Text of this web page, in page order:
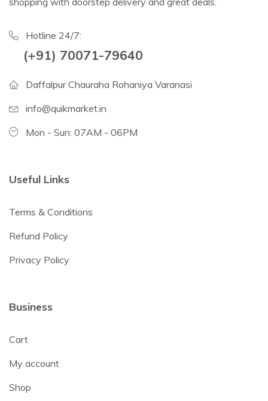
Hotline 24/7:
(+91) 70071-79640
Daffalpur Chauraha Rohaniya Varanasi
info@quikmarket.in
Mon - Sun: 07AM - 06PM
Useful Links
Terms & Conditions
Refund Policy
Privacy Policy
Business
Cart
My account
Shop